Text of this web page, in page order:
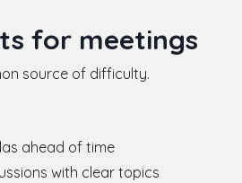
for meetings
source of difficulty.
ahead of time
with clear topics